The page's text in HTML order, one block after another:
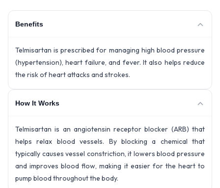
Benefits
Telmisartan is prescribed for managing high blood pressure
(hypertension), heart failure, and fever. It also helps reduce
the risk of heart attacks and strokes.
How It Works
Telmisartan is an angiotensin receptor blocker (ARB) that
helps relax blood vessels. By blocking a chemical that
typically causes vessel constriction, it lowers blood pressure
and improves blood flow, making it easier for the heart to
pump blood throughout the body.